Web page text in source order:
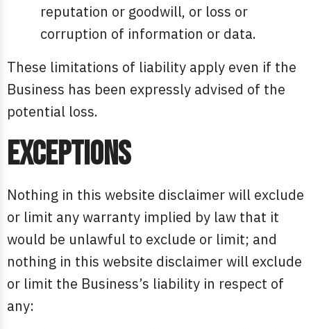
reputation or goodwill, or loss or
corruption of information or data.
These limitations of liability apply even if the
Business has been expressly advised of the
potential loss.
Exceptions
Nothing in this website disclaimer will exclude
or limit any warranty implied by law that it
would be unlawful to exclude or limit; and
nothing in this website disclaimer will exclude
or limit the Business’s liability in respect of
any: